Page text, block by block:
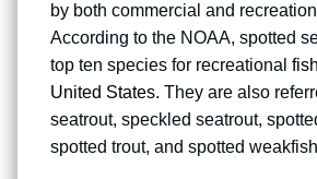
by both commercial and
According to the NOAA, spotted
top ten species for recreational
United States. They are also
seatrout, speckled seatrout,
spotted trout, and spotted